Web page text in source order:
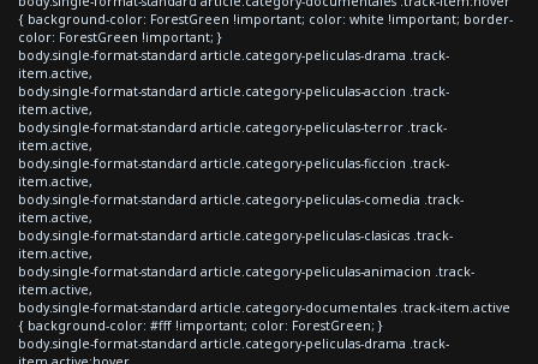
{ background-color: ForestGreen !important; color: white !important; border-
color: ForestGreen !important; }
body.single-format-standard article.category-peliculas-drama .track-
item.active,
body.single-format-standard article.category-peliculas-accion .track-
item.active,
body.single-format-standard article.category-peliculas-terror .track-
item.active,
body.single-format-standard article.category-peliculas-ficcion .track-
item.active,
body.single-format-standard article.category-peliculas-comedia .track-
item.active,
body.single-format-standard article.category-peliculas-clasicas .track-
item.active,
body.single-format-standard article.category-peliculas-animacion .track-
item.active,
body.single-format-standard article.category-documentales .track-item.active
{ background-color: #fff !important; color: ForestGreen; }
body.single-format-standard article.category-peliculas-drama .track-